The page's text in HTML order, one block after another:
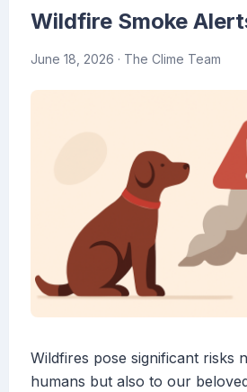
Wildfire Smoke
June 18, 2026 · The Clime Team
Wildfires pose significant risks
humans but also to our